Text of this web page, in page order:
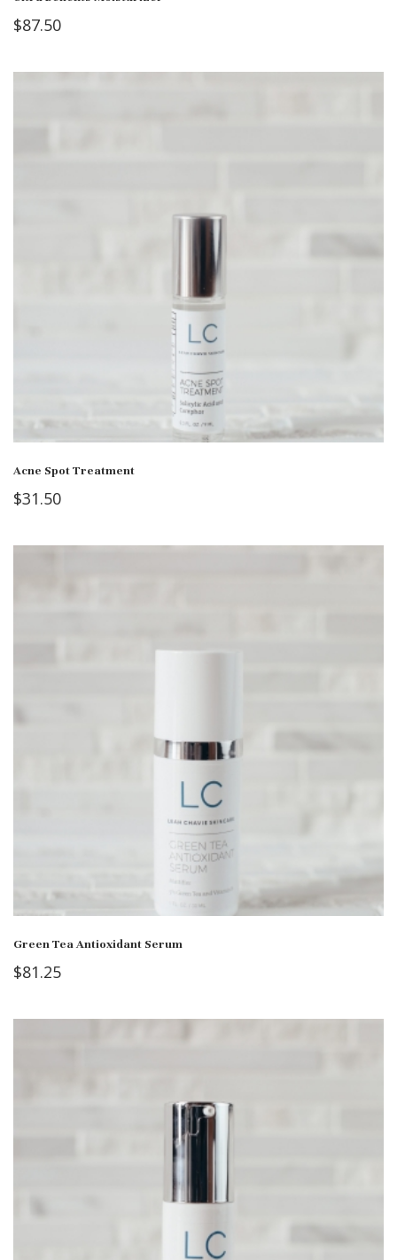
$87.50
Acne Spot Treatment
$31.50
Green Tea Antioxidant Serum
$81.25